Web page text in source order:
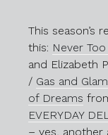
This season’s
this: Never
and Elizabeth
/ Gas and
of Dreams
EVERYDAY
– yes,